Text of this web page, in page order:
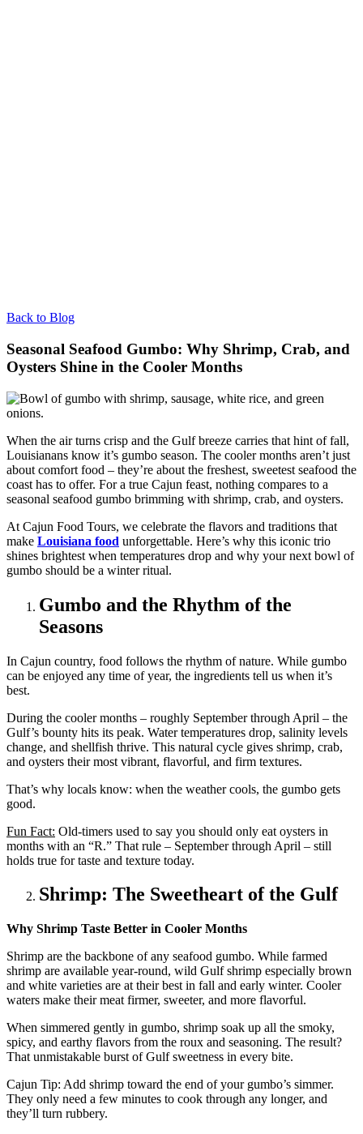
Back to Blog
Seasonal Seafood Gumbo: Why Shrimp, Crab, and
Oysters Shine in the Cooler Months
When the air turns crisp and the Gulf breeze carries that hint of fall,
Louisianans know it’s gumbo season. The cooler months aren’t just
about comfort food – they’re about the freshest, sweetest seafood the
coast has to offer. For a true Cajun feast, nothing compares to a
seasonal seafood gumbo brimming with shrimp, crab, and oysters.
At Cajun Food Tours, we celebrate the flavors and traditions that
make Louisiana food unforgettable. Here’s why this iconic trio
shines brightest when temperatures drop and why your next bowl of
gumbo should be a winter ritual.
Gumbo and the Rhythm of the
Seasons
In Cajun country, food follows the rhythm of nature. While gumbo
can be enjoyed any time of year, the ingredients tell us when it’s
best.
During the cooler months – roughly September through April – the
Gulf’s bounty hits its peak. Water temperatures drop, salinity levels
change, and shellfish thrive. This natural cycle gives shrimp, crab,
and oysters their most vibrant, flavorful, and firm textures.
That’s why locals know: when the weather cools, the gumbo gets
good.
Fun Fact: Old-timers used to say you should only eat oysters in
months with an “R.” That rule – September through April – still
holds true for taste and texture today.
Shrimp: The Sweetheart of the Gulf
Why Shrimp Taste Better in Cooler Months
Shrimp are the backbone of any seafood gumbo. While farmed
shrimp are available year-round, wild Gulf shrimp especially brown
and white varieties are at their best in fall and early winter. Cooler
waters make their meat firmer, sweeter, and more flavorful.
When simmered gently in gumbo, shrimp soak up all the smoky,
spicy, and earthy flavors from the roux and seasoning. The result?
That unmistakable burst of Gulf sweetness in every bite.
Cajun Tip: Add shrimp toward the end of your gumbo’s simmer.
They only need a few minutes to cook through any longer, and
they’ll turn rubbery.